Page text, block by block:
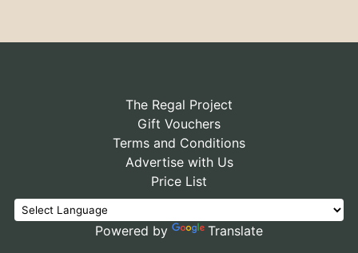
The Regal Project
Gift Vouchers
Terms and Conditions
Advertise with Us
Price List
Powered by Translate